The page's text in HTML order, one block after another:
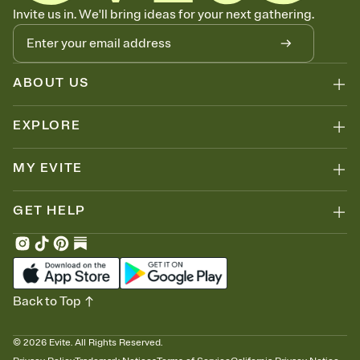
Know who's bringing what
Add an event sign-up sheet to your Invitation so guests can claim a
dish before you end up with five pasta salads. Great for potlucks,
dinner parties, Friendsgivings, and any gathering where a little
coordination goes a long way.
Invite us in. We'll bring ideas for your next gathering.
ABOUT US
EXPLORE
MY EVITE
GET HELP
© 2026 Evite. All Rights Reserved.
Back to Top